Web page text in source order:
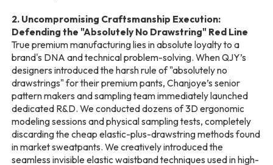
2. Uncompromising Craftsmanship Execution:
Defending the "Absolutely No Drawstring" Red Line
True premium manufacturing lies in absolute loyalty to a
brand's DNA and technical problem-solving. When QJY’s
designers introduced the harsh rule of "absolutely no
drawstrings" for their premium pants, Chanjoye’s senior
pattern makers and sampling team immediately launched
dedicated R&D. We conducted dozens of 3D ergonomic
modeling sessions and physical sampling tests, completely
discarding the cheap elastic-plus-drawstring methods found
in market sweatpants. We creatively introduced the
seamless invisible elastic waistband techniques used in high-